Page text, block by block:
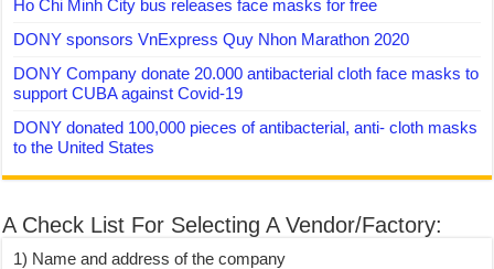
Ho Chi Minh City bus releases face masks for free
DONY sponsors VnExpress Quy Nhon Marathon 2020
DONY Company donate 20.000 antibacterial cloth face masks to
support CUBA against Covid-19
DONY donated 100,000 pieces of antibacterial, anti- cloth masks
to the United States
A Check List For Selecting A Vendor/Factory:
1) Name and address of the company